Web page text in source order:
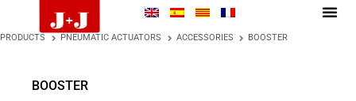
PRODUCTS PNEUMATIC ACTUATORS ACCESSORIES BOOSTER
BOOSTER